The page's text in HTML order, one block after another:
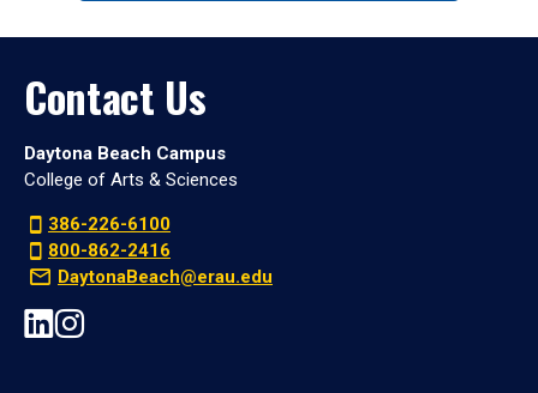
Contact Us
Daytona Beach Campus
College of Arts & Sciences
386-226-6100
800-862-2416
DaytonaBeach@erau.edu